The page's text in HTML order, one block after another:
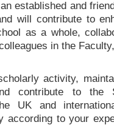
established and
will contribute to
as a whole,
in the
activity,
contribute to the
UK and
according to your